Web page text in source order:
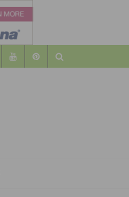
Search